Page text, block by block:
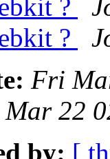
?
?
Fri
22
by: [